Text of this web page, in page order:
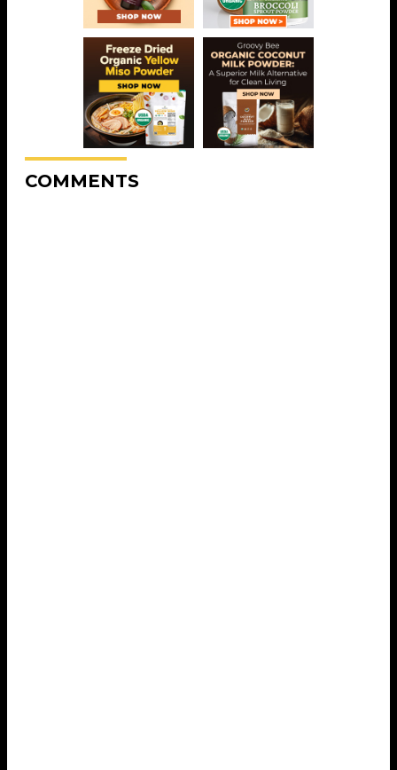
COMMENTS